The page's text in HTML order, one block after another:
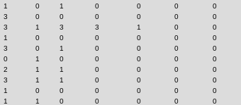
1 0 1 0 0 0 0
3 0 0 0 0 0 0
3 1 3 3 1 0 0
1 0 0 0 0 0 0
3 0 1 0 0 0 0
0 1 0 0 0 0 0
2 1 1 0 0 0 0
3 1 1 0 0 0 0
1 0 0 0 0 0 0
1 1 0 0 0 0 0